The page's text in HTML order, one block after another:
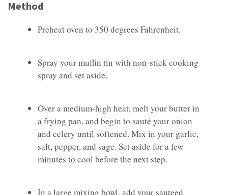
Method
Preheat oven to 350 degrees Fahrenheit.
Spray your muffin tin with non-stick cooking
spray and set aside.
Over a medium-high heat, melt your butter in
a frying pan, and begin to sauté your onion
and celery until softened. Mix in your garlic,
salt, pepper, and sage. Set aside for a few
minutes to cool before the next step.
In a large mixing bowl, add your sauteed